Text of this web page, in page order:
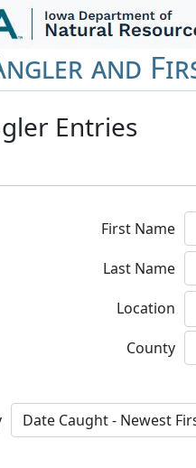
and
Entries
First Name
Last Name
Location
County